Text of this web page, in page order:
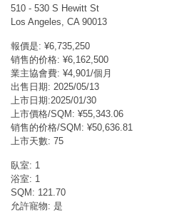
510 - 530 S Hewitt St
Los Angeles, CA 90013
報價是: ¥6,735,250
销售的价格: ¥6,162,500
業主協會費: ¥4,901/個月
出售日期: 2025/05/13
上市日期:2025/01/30
上市價格/SQM: ¥55,343.06
销售的价格/SQM: ¥50,636.81
上市天數: 75
臥室: 1
浴室: 1
SQM: 121.70
允許寵物: 是